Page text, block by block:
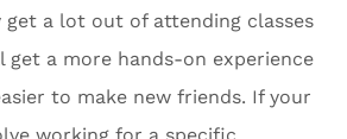
get a lot out of attending classes
get a more hands-on experience
to make new friends. If your